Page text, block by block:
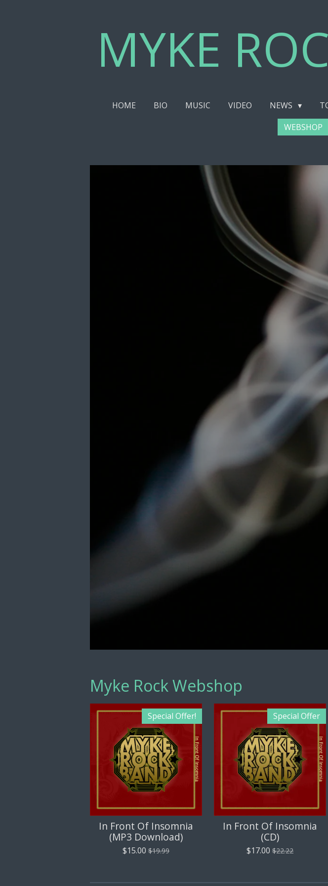
MYKE
HOME BIO MUSIC VIDEO NEWS
WEBSHOP
Myke Rock Webshop
Special Offer!
In Front Of Insomnia
(MP3 Download)
$15.00 $19.99
Special Offer
In Front Of Insomnia
(CD)
$17.00 $22.22